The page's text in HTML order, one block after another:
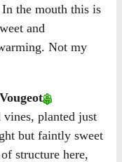
the mouth this is
and
Not my
planted just
but faintly sweet
structure here,